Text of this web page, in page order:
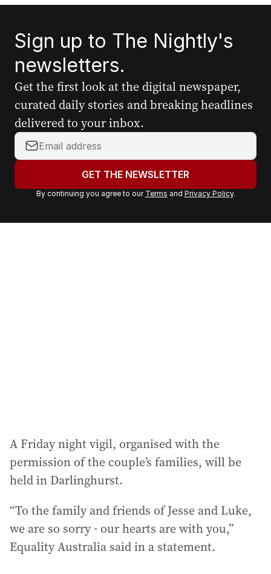
Sign up to The Nightly's
newsletters.
Get the first look at the digital newspaper,
curated daily stories and breaking headlines
delivered to your inbox.
Y
o
r
a
GET THE NEWSLETTER
By continuing you agree to our Terms and Privacy Policy.
A Friday night vigil, organised with the
permission of the couple’s families, will be
held in Darlinghurst.
“To the family and friends of Jesse and Luke,
we are so sorry - our hearts are with you,”
Equality Australia said in a statement.